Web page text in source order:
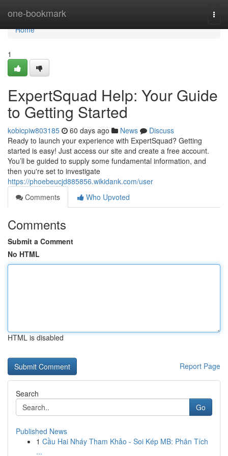
one-bookmark
Home
Home
1
ExpertSquad Help: Your Guide
to Getting Started
kobicpiw803185 60 days ago News
Discuss
Ready to launch your experience with ExpertSquad? Getting
started is easy! Just access our site and create a free account.
You’ll be guided to supply some fundamental information, and
then you're set to investigate
https://phoebeucjd885856.wikidank.com/user
Comments
Who Upvoted
Comments
Submit a Comment
No HTML
HTML is disabled
Report Page
Search
Go
Published News
1 Cầu Hai Nháy Tham Khảo - Soi Kép MB: Phân Tích
...